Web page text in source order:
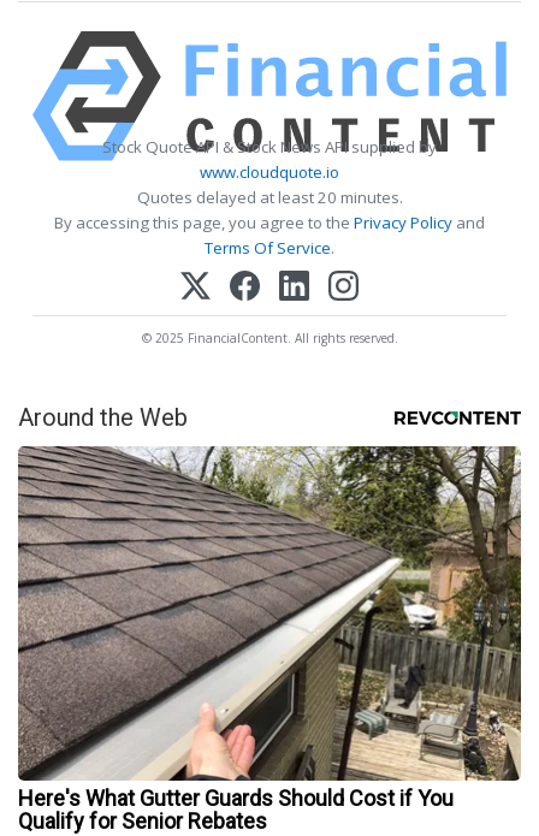
Stock Quote API & Stock News API supplied by
www.cloudquote.io
Quotes delayed at least 20 minutes.
By accessing this page, you agree to the Privacy Policy and
Terms Of Service.
© 2025 FinancialContent. All rights reserved.
Around the Web
Here's What Gutter Guards Should Cost if You
Qualify for Senior Rebates